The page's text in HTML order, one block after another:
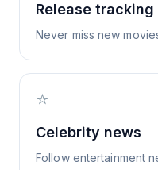
Release tracking
Never miss new
⭐
Celebrity news
Follow entertainment